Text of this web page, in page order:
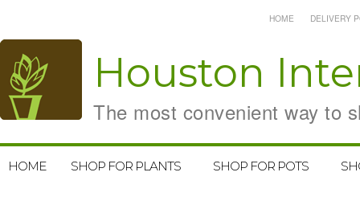
Houston
The most convenient way to
HOME DELIVERY
HOME SHOP FOR PLANTS SHOP FOR POTS